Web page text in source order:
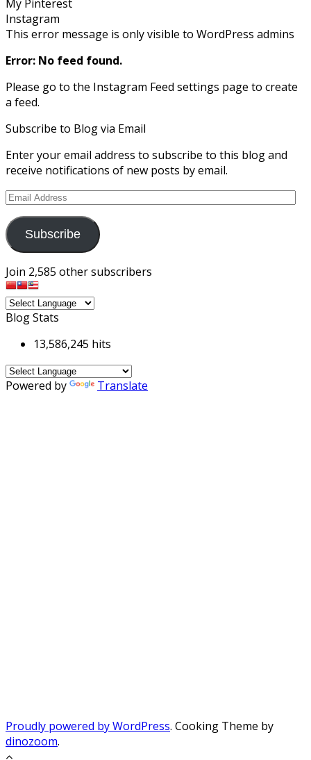
My Pinterest
Instagram
This error message is only visible to WordPress admins
Error: No feed found.
Please go to the Instagram Feed settings page to create
a feed.
Subscribe to Blog via Email
Enter your email address to subscribe to this blog and
receive notifications of new posts by email.
Email
Subscribe
Join 2,585 other subscribers
Blog Stats
13,586,245 hits
Powered by Translate
Proudly powered by WordPress. Cooking Theme by
dinozoom.